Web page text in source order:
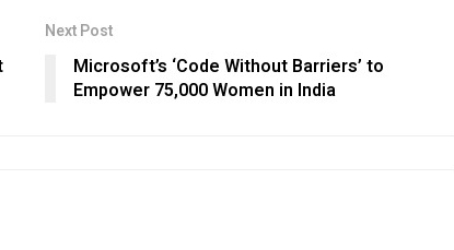
Next Post
Microsoft’s ‘Code Without Barriers’ to
Empower 75,000 Women in India